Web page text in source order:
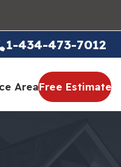
1-434-473-7012
AreaFree Estimate